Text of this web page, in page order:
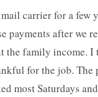
carrier for a few
payments after we
the family income.
for the job. The
most Saturdays